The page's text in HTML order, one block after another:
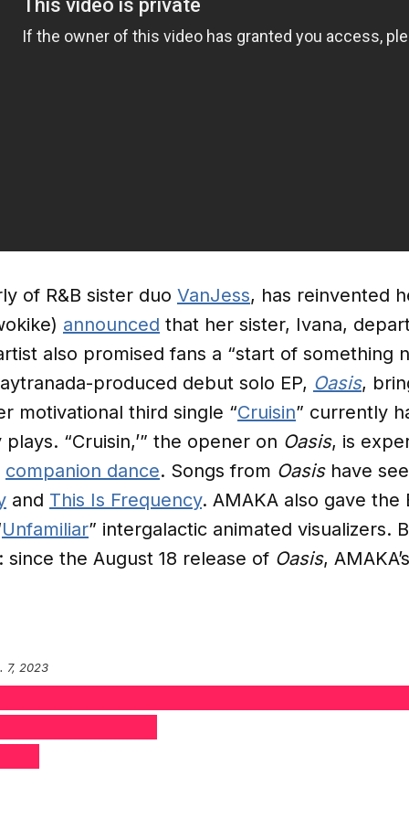
of R&B sister duo VanJess, has reinvented
announced that her sister, Ivana,
also promised fans a “start of something
produced debut solo EP, Oasis,
motivational third single “Cruisin” currently
“Cruisin,’” the opener on Oasis, is
companion dance. Songs from Oasishave
and This Is Frequency. AMAKA also gave the
Unfamiliar” intergalactic animated visualizers.
the August 18 release of Oasis,